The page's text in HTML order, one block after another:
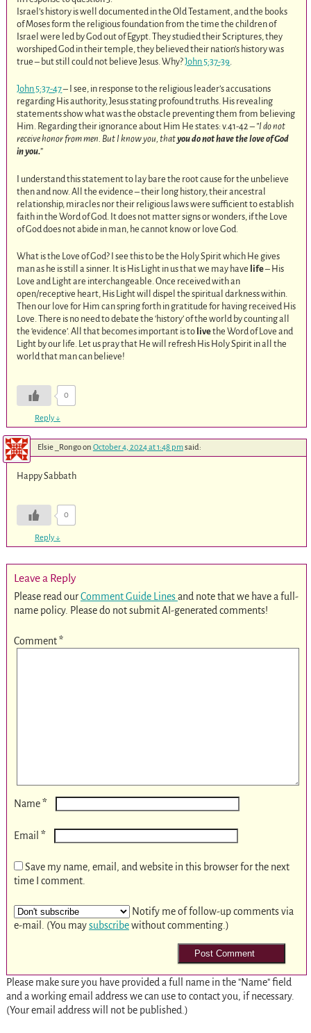
Israel’s history is well documented in the Old Testament, and the books
of Moses form the religious foundation from the time the children of
Israel were led by God out of Egypt. They studied their Scriptures, they
worshiped God in their temple, they believed their nation’s history was
true – but still could not believe Jesus. Why?John 5:37-39
John 5:37-47– I see, in response to the religious leader’s accusations
regarding His authority, Jesus stating profound truths. His revealing
statements show what was the obstacle preventing them from believing
Him. Regarding their ignorance about Him He states: v.41-42 – ”I do not
receive honor from men. But I know you, thatyou do not have the love of God
in you.”
I understand this statement to lay bare the root cause for the unbelieve
then and now. All the evidence – their long history, their ancestral
relationship, miracles nor their religious laws were sufficient to establish
faith in the Word of God. It does not matter signs or wonders, if the Love
of God does not abide in man, he cannot know or love God.
What is the Love of God? I see this to be the Holy Spirit which He gives
man as he is still a sinner. It is His Light in us that we may have life– His
Love and Light are interchangeable. Once received with an
open/receptive heart, His Light will dispel the spiritual darkness within.
Then our love for Him can spring forth in gratitude for having received His
Love. There is no need to debate the ‘history’ of the world by counting all
the ‘evidence’. All that becomes important is to livethe Word of Love and
Light by our life. Let us pray that He will refresh His Holy Spirit in all the
world that man can believe!
0
Reply↓
Elsie _Rongoon October 4, 2024 at 1:48 pmsaid:
Happy Sabbath
0
Reply↓
Leave a Reply
Please read ourComment Guide Linesand note that we have a full-
name policy. Please do not submit AI-generated comments!
Comment*
Name*
Email *
Save my name, email, and website in this browser for the next
time I comment.
Notify me of follow-up comments via
e-mail. (You maysubscribewithout commenting.)
Please make sure you have provided a full name in the "Name" field
and a working email address we can use to contact you, if necessary.
(Your email address will not be published.)